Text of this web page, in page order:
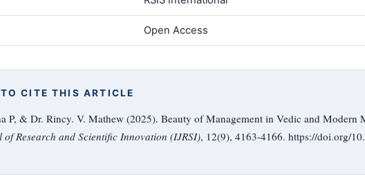
Open Access
CITE THIS ARTICLE
P, & Dr. Rincy. V. Mathew (2025). Beauty of Management in Vedic and Modern
of Research and Scientific Innovation (IJRSI), 12(9), 4163-4166. https://doi.org/